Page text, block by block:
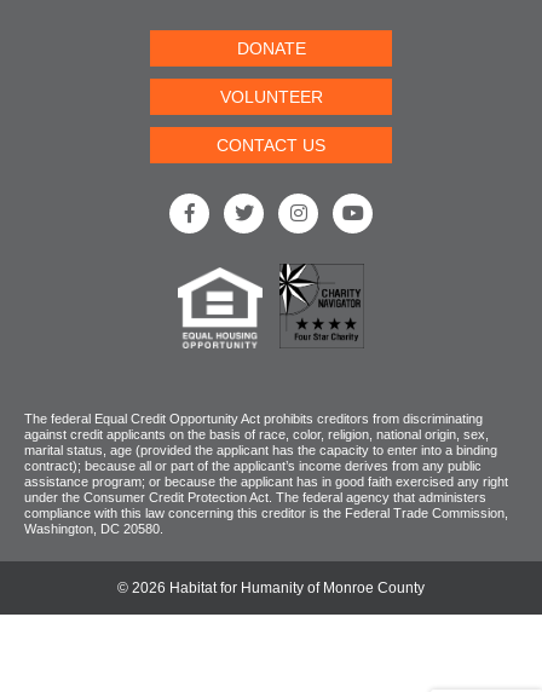
DONATE
VOLUNTEER
CONTACT US
The federal Equal Credit Opportunity Act prohibits creditors from discriminating
against credit applicants on the basis of race, color, religion, national origin, sex,
marital status, age (provided the applicant has the capacity to enter into a binding
contract); because all or part of the applicant’s income derives from any public
assistance program; or because the applicant has in good faith exercised any right
under the Consumer Credit Protection Act. The federal agency that administers
compliance with this law concerning this creditor is the Federal Trade Commission,
Washington, DC 20580.
© 2026 Habitat for Humanity of Monroe County